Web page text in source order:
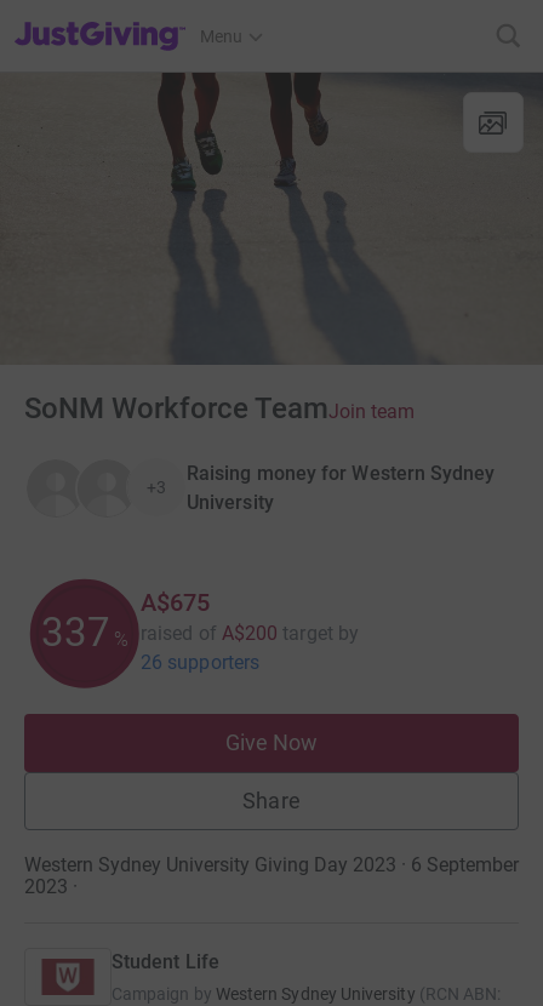
JustGiving’s homepage
Menu
SoNM Workforce TeamJoin team
+3
Raising money for Western Sydney
University
337 %
A$675
raised of A$200 target by
26 supporters
Give Now
Share
Western Sydney University Giving Day 2023 · 6 September
2023 ·
Student Life
Campaign by Western Sydney University (RCN ABN: